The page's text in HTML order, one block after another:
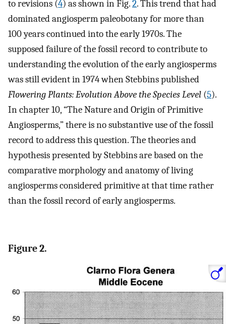
to revisions (4) as shown in Fig.2. This trend that had
dominated angiosperm paleobotany for more than
100 years continued into the early 1970s. The
supposed failure of the fossil record to contribute to
understanding the evolution of the early angiosperms
was still evident in 1974 when Stebbins published
Flowering Plants: Evolution Above the Species Level (5).
In chapter 10, “The Nature and Origin of Primitive
Angiosperms,” there is no substantive use of the fossil
record to address this question. The theories and
hypothesis presented by Stebbins are based on the
comparative morphology and anatomy of living
angiosperms considered primitive at that time rather
than the fossil record of early angiosperms.
Figure 2.